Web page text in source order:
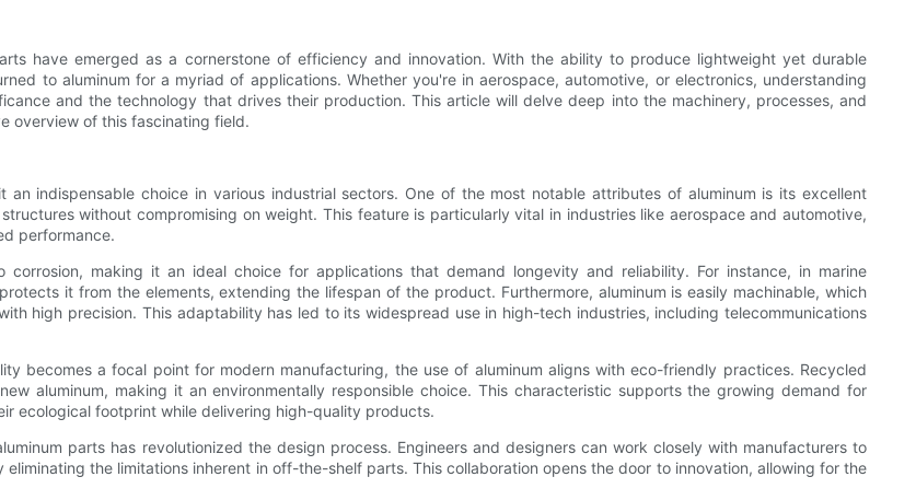
have emerged as a cornerstone of efficiency and innovation. With the ability to produce lightweight yet durable
to aluminum for a myriad of applications. Whether you're in aerospace, automotive, or electronics, understanding
and the technology that drives their production. This article will delve deep into the machinery, processes, and
overview of this fascinating field.
indispensable choice in various industrial sectors. One of the most notable attributes of aluminum is its excellent
without compromising on weight. This feature is particularly vital in industries like aerospace and automotive,
performance.
making it an ideal choice for applications that demand longevity and reliability. For instance, in marine
it from the elements, extending the lifespan of the product. Furthermore, aluminum is easily machinable, which
high precision. This adaptability has led to its widespread use in high-tech industries, including telecommunications
becomes a focal point for modern manufacturing, the use of aluminum aligns with eco-friendly practices. Recycled
aluminum, making it an environmentally responsible choice. This characteristic supports the growing demand for
ecological footprint while delivering high-quality products.
parts has revolutionized the design process. Engineers and designers can work closely with manufacturers to
the limitations inherent in off-the-shelf parts. This collaboration opens the door to innovation, allowing for the